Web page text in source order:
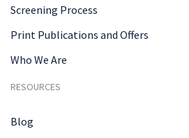
Screening Process
Print Publications and Offers
Who We Are
RESOURCES
Blog